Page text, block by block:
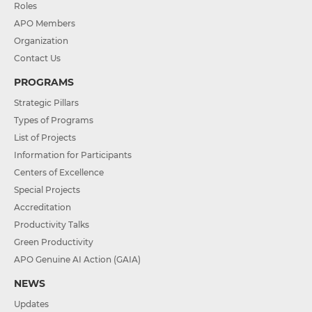
Roles
APO Members
Organization
Contact Us
PROGRAMS
Strategic Pillars
Types of Programs
List of Projects
Information for Participants
Centers of Excellence
Special Projects
Accreditation
Productivity Talks
Green Productivity
APO Genuine AI Action (GAIA)
NEWS
Updates